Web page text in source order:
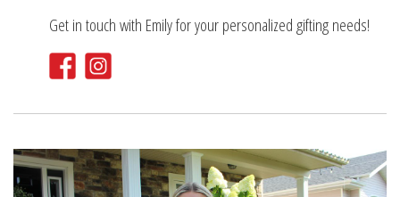
Get in touch with Emily for your personalized gifting needs!